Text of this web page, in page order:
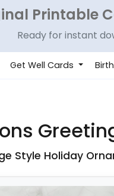
Printable
Ready for instant
Get Well Cards
Style Holiday